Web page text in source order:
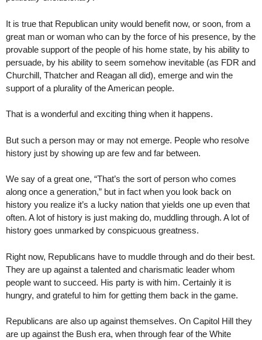
It is true that Republican unity would benefit now, or soon, from a
great man or woman who can by the force of his presence, by the
provable support of the people of his home state, by his ability to
persuade, by his ability to seem somehow inevitable (as FDR and
Churchill, Thatcher and Reagan all did), emerge and win the
support of a plurality of the American people.
That is a wonderful and exciting thing when it happens.
But such a person may or may not emerge. People who resolve
history just by showing up are few and far between.
We say of a great one, “That’s the sort of person who comes
along once a generation,” but in fact when you look back on
history you realize it’s a lucky nation that yields one up even that
often. A lot of history is just making do, muddling through. A lot of
history goes unmarked by conspicuous greatness.
Right now, Republicans have to muddle through and do their best.
They are up against a talented and charismatic leader whom
people want to succeed. His party is with him. Certainly it is
hungry, and grateful to him for getting them back in the game.
Republicans are also up against themselves. On Capitol Hill they
are up against the Bush era, when through fear of the White